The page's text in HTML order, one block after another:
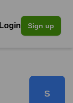
Login Sign up
S